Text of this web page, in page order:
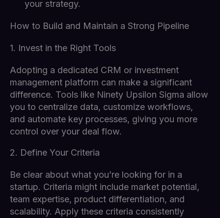
your strategy.
How to Build and Maintain a Strong Pipeline
1. Invest in the Right Tools
Adopting a dedicated CRM or investment
management platform can make a significant
difference. Tools like Ninety Upsilon Sigma allow
you to centralize data, customize workflows,
and automate key processes, giving you more
control over your deal flow.
2. Define Your Criteria
Be clear about what you’re looking for in a
startup. Criteria might include market potential,
team expertise, product differentiation, and
scalability. Apply these criteria consistently